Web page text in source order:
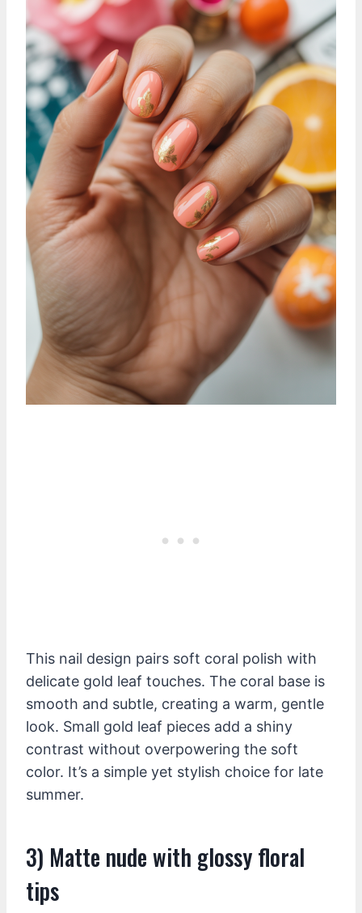
This nail design pairs soft coral polish with
delicate gold leaf touches. The coral base is
smooth and subtle, creating a warm, gentle
look. Small gold leaf pieces add a shiny
contrast without overpowering the soft
color. It’s a simple yet stylish choice for late
summer.
3) Matte nude with glossy floral
tips